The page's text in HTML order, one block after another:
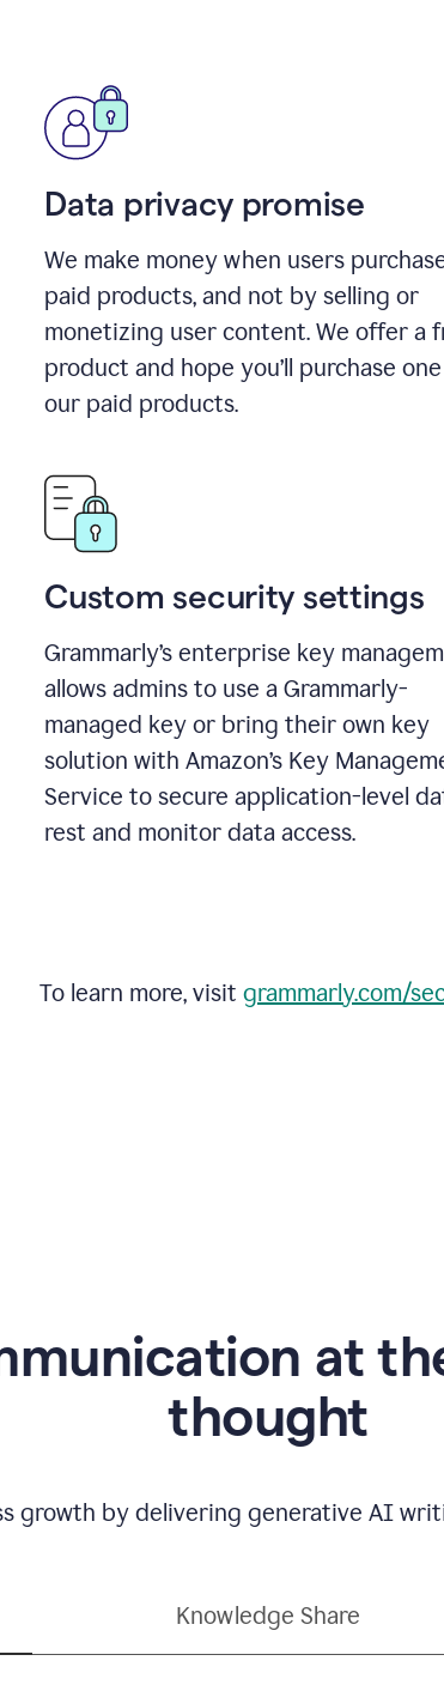
Data privacy promise
We make money when users
paid products, and not by selling or
monetizing user content. We offer a
product and hope you’ll purchase
our paid products.
Custom security settings
Grammarly’s enterprise key
allows admins to use a Grammarly-
managed key or bring their own key
solution with Amazon’s Key
Service to secure application-level
rest and monitor data access.
To learn more, visit grammarly.com/
at
thought
growth by delivering generative AI
Knowledge Share